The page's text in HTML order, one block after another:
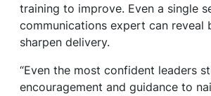
training to improve. Even a single
communications expert can reveal
sharpen delivery.
“Even the most confident leaders
encouragement and guidance to